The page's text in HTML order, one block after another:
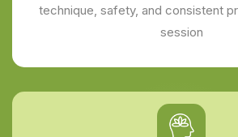
technique, safety, and consistent
session